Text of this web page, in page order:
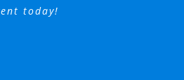
today!